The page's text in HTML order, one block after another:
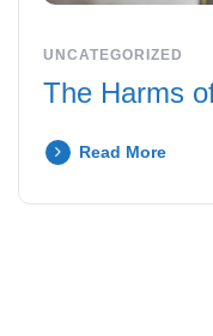
UNCATEGORIZED
The Harms
Read More